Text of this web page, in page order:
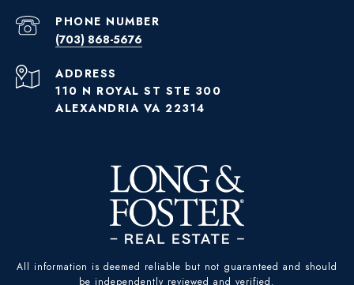
PHONE NUMBER
(703) 868-5676
ADDRESS
110 N ROYAL ST STE 300
ALEXANDRIA VA 22314
All information is deemed reliable but not guaranteed and should
be independently reviewed and verified.